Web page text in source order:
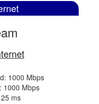
1000 Mbps
1000 Mbps
ms